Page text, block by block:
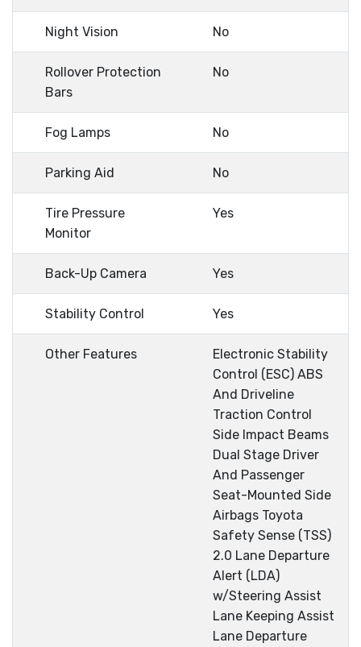
Night Vision No
Rollover Protection
Bars
No
Fog Lamps No
Parking Aid No
Tire Pressure
Monitor
Yes
Back-Up Camera Yes
Stability Control Yes
Other Features
Electronic Stability
Control (ESC) ABS
And Driveline
Traction Control
Side Impact Beams
Dual Stage Driver
And Passenger
Seat-Mounted Side
Airbags Toyota
Safety Sense (TSS)
2.0 Lane Departure
Alert (LDA)
w/Steering Assist
Lane Keeping Assist
Lane Departure